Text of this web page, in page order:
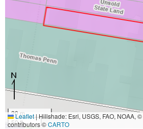
20 m
50 ft
Leaflet|Hillshade: Esri, USGS, FAO, NOAA, ©
contributors ©CARTO